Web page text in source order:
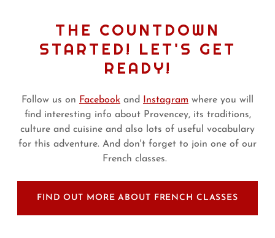
THE COUNTDOWN
STARTED! LET'S GET
READY!
Follow us on Facebook and Instagram where you will
find interesting info about Provencey, its traditions,
culture and cuisine and also lots of useful vocabulary
for this adventure. And don't forget to join one of our
French classes.
FIND OUT MORE ABOUT FRENCH CLASSES